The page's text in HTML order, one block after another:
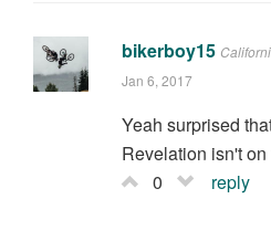
bikerboy15
Jan 6, 2017
Yeah surprised
Revelation isn't on
0
reply